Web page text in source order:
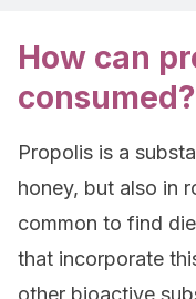
How can
consumed?
Propolis is a
honey, but also in
common to find
that incorporate
other bioactive